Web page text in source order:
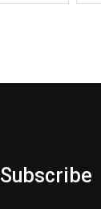
Subscribe